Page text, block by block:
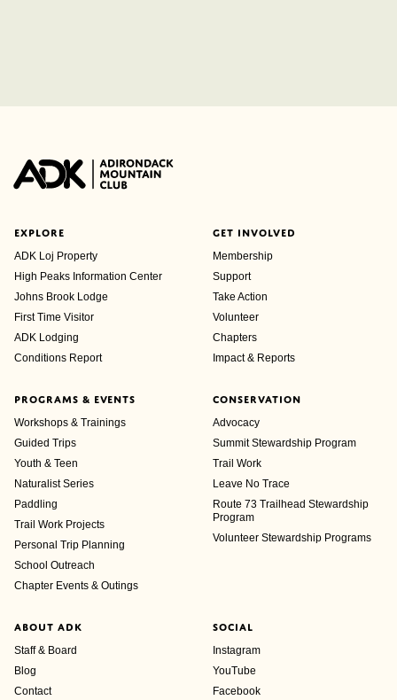
EXPLORE
ADK Loj Property
High Peaks Information Center
Johns Brook Lodge
First Time Visitor
ADK Lodging
Conditions Report
GET INVOLVED
Membership
Support
Take Action
Volunteer
Chapters
Impact & Reports
PROGRAMS & EVENTS
Workshops & Trainings
Guided Trips
Youth & Teen
Naturalist Series
Paddling
Trail Work Projects
Personal Trip Planning
School Outreach
Chapter Events & Outings
CONSERVATION
Advocacy
Summit Stewardship Program
Trail Work
Leave No Trace
Route 73 Trailhead Stewardship
Program
Volunteer Stewardship Programs
ABOUT ADK
Staff & Board
Blog
Contact
SOCIAL
Instagram
YouTube
Facebook